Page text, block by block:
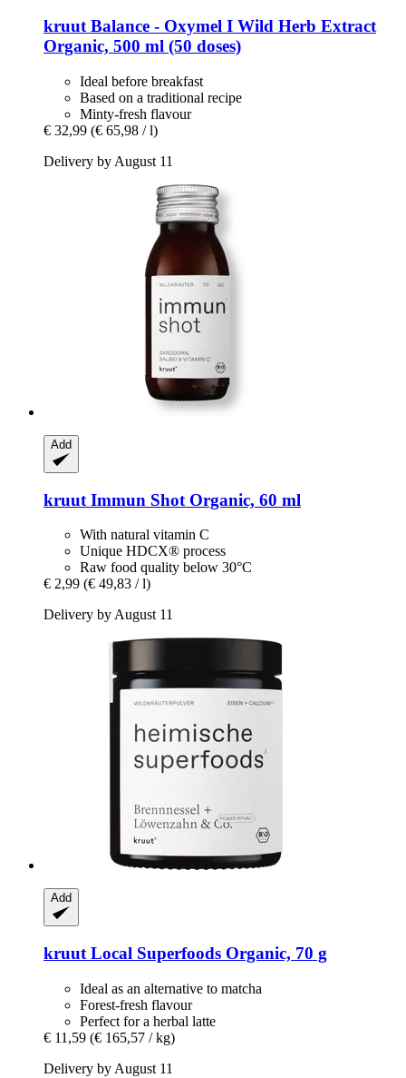
kruutBalance -​ Oxymel I Wild Herb Extract
Organic, 500 ml (50 doses)
Ideal before breakfast
Based on a traditional recipe
Minty-fresh flavour
€ 32,99 (€ 65,98 / l)
Delivery by August 11
Add
kruut Immun Shot Organic, 60 ml
With natural vitamin C
Unique HDCX® process
Raw food quality below 30°C
€ 2,99 (€ 49,83 / l)
Delivery by August 11
Add
kruut Local Superfoods Organic, 70 g
Ideal as an alternative to matcha
Forest-fresh flavour
Perfect for a herbal latte
€ 11,59 (€ 165,57 / kg)
Delivery by August 11